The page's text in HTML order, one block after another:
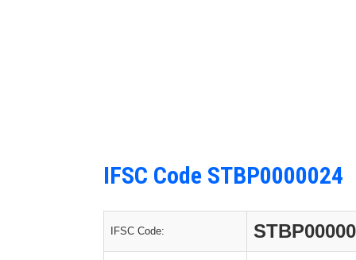
IFSC Code STBP0000024
IFSC Code: